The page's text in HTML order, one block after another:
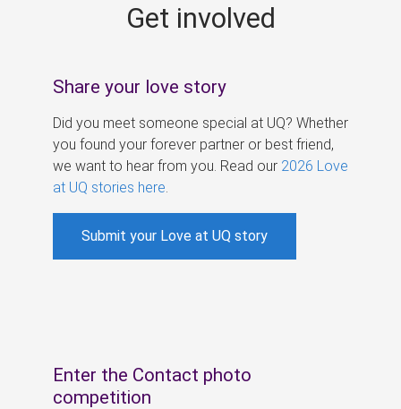
Get involved
Share your love story
Did you meet someone special at UQ? Whether
you found your forever partner or best friend,
we want to hear from you. Read our 2026 Love
at UQ stories here
Submit your Love at UQ story
Enter the Contact photo
competition